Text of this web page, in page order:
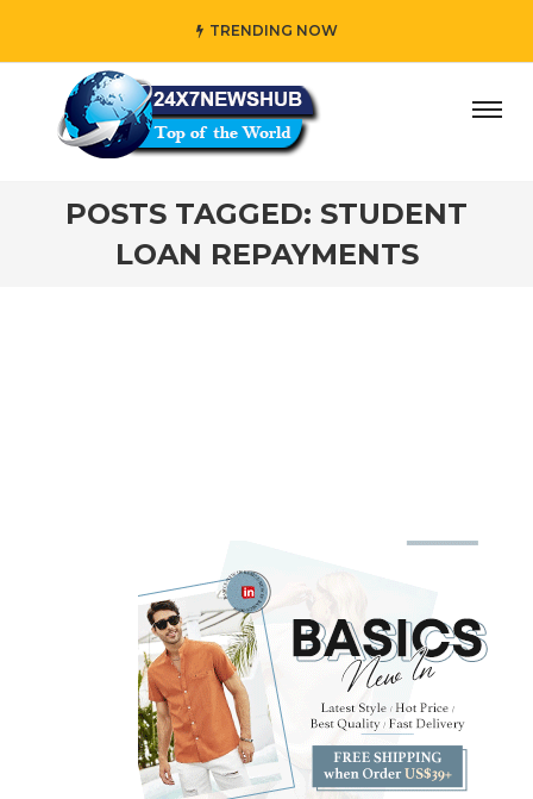
TRENDING NOW
who reflects “Family” principles while adding her own
POSTS TAGGED: STUDENT
LOAN REPAYMENTS